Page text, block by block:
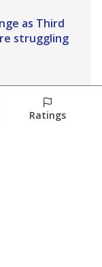
as Third
struggling
as Third
Ratings